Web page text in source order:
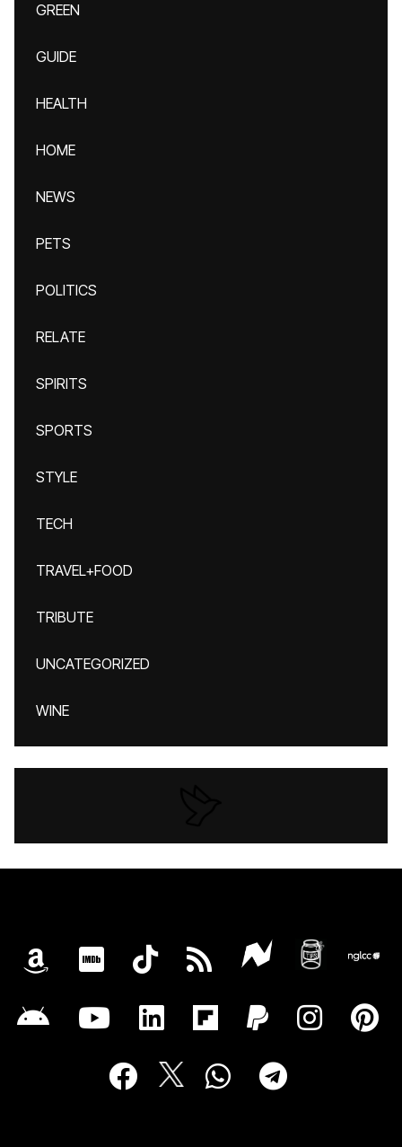
GREEN
GUIDE
HEALTH
HOME
NEWS
PETS
POLITICS
RELATE
SPIRITS
SPORTS
STYLE
TECH
TRAVEL+FOOD
TRIBUTE
UNCATEGORIZED
WINE